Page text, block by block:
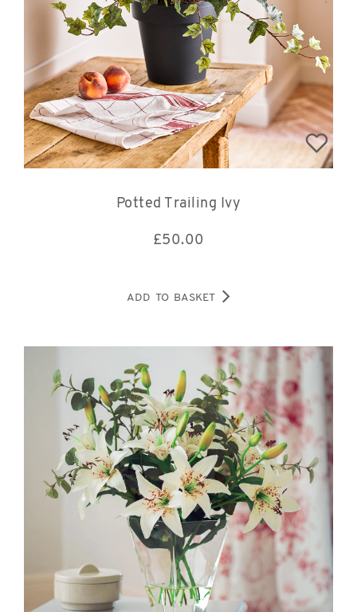
Potted Trailing Ivy
£50.00
ADD TO BASKET